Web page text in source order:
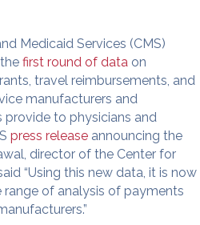
Medicaid Services (CMS)
first round of data on
travel reimbursements, and
manufacturers and
to physicians and
press release announcing the
director of the Center for
“Using this new data, it is now
of analysis of payments